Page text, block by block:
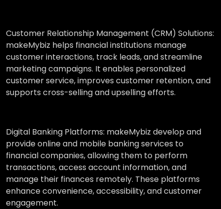
Customer Relationship Management (CRM) Solutions:
makeMybiz helps financial institutions manage
customer interactions, track leads, and streamline
marketing campaigns. It enables personalized
customer service, improves customer retention, and
supports cross-selling and upselling efforts.
Digital Banking Platforms: makeMybiz develop and
provide online and mobile banking services to
financial companies, allowing them to perform
transactions, access account information, and
manage their finances remotely. These platforms
enhance convenience, accessibility, and customer
engagement.